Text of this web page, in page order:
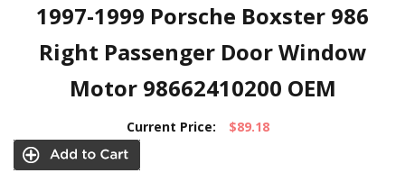
1997-1999 Porsche Boxster 986
Right Passenger Door Window
Motor 98662410200 OEM
Current Price: $89.18